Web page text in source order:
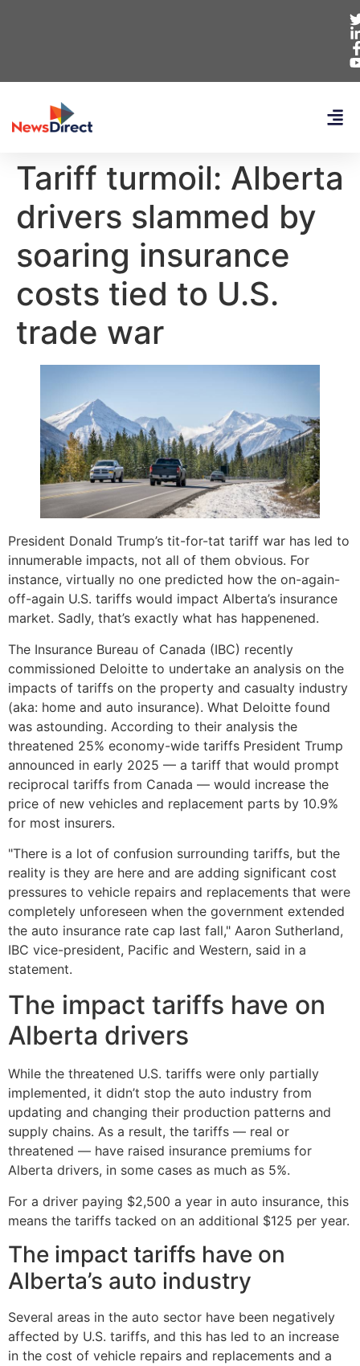
Tariff turmoil: Alberta
drivers slammed by
soaring insurance
costs tied to U.S.
trade war
President Donald Trump’s tit-for-tat tariff war has led to
innumerable impacts, not all of them obvious. For
instance, virtually no one predicted how the on-again-
off-again U.S. tariffs would impact Alberta’s insurance
market. Sadly, that’s exactly what has happenened.
The Insurance Bureau of Canada (IBC) recently
commissioned Deloitte to undertake an analysis on the
impacts of tariffs on the property and casualty industry
(aka: home and auto insurance). What Deloitte found
was astounding. According to their analysis the
threatened 25% economy-wide tariffs President Trump
announced in early 2025 — a tariff that would prompt
reciprocal tariffs from Canada — would increase the
price of new vehicles and replacement parts by 10.9%
for most insurers.
"There is a lot of confusion surrounding tariffs, but the
reality is they are here and are adding significant cost
pressures to vehicle repairs and replacements that were
completely unforeseen when the government extended
the auto insurance rate cap last fall," Aaron Sutherland,
IBC vice-president, Pacific and Western, said in a
statement.
The impact tariffs have on
Alberta drivers
While the threatened U.S. tariffs were only partially
implemented, it didn’t stop the auto industry from
updating and changing their production patterns and
supply chains. As a result, the tariffs — real or
threatened — have raised insurance premiums for
Alberta drivers, in some cases as much as 5%.
For a driver paying $2,500 a year in auto insurance, this
means the tariffs tacked on an additional $125 per year.
The impact tariffs have on
Alberta’s auto industry
Several areas in the auto sector have been negatively
affected by U.S. tariffs, and this has led to an increase
in the cost of vehicle repairs and replacements and a